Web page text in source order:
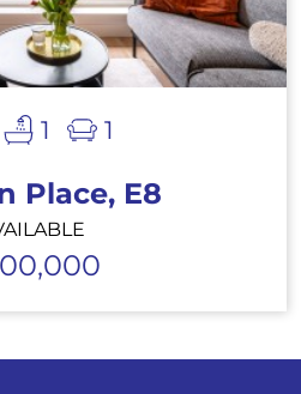
1 1
Place, E8